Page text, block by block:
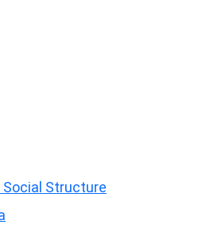
Structure